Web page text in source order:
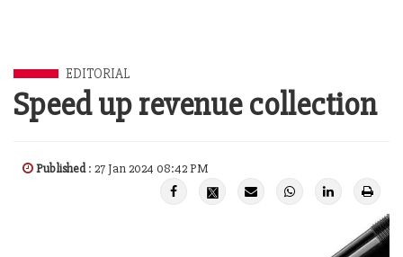
EDITORIAL
Speed up revenue collection
Published: 27 Jan 2024 08:42 PM